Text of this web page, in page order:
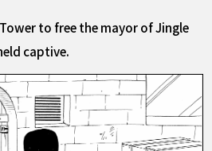
to free the mayor of Jingle
captive.